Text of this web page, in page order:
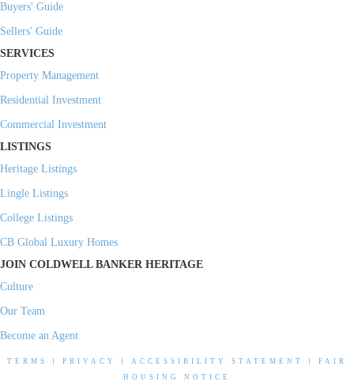
Buyers' Guide
Sellers' Guide
SERVICES
Property Management
Residential Investment
Commercial Investment
LISTINGS
Heritage Listings
Lingle Listings
College Listings
CB Global Luxury Homes
JOIN COLDWELL BANKER HERITAGE
Culture
Our Team
Become an Agent
TERMS PRIVACY ACCESSIBILITY STATEMENT
FAIR
HOUSING NOTICE